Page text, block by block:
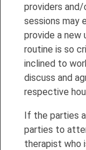
providers
sessions may
provide a new
routine is so
inclined to
discuss and
respective
If the parties
parties to
therapist who